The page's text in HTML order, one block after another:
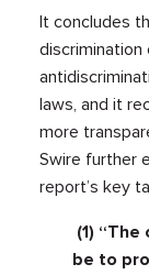
It concludes
laws, and it
more
Swire further
report’s key
(1)
be to